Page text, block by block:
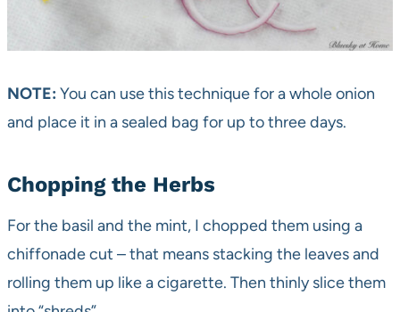
NOTE: You can use this technique for a whole onion
and place it in a sealed bag for up to three days.
Chopping the Herbs
For the basil and the mint, I chopped them using a
chiffonade cut – that means stacking the leaves and
rolling them up like a cigarette. Then thinly slice them